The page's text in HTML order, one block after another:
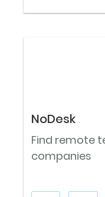
NoDesk
Find remote
companies